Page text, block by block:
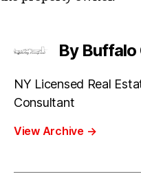
By Buffalo
NY Licensed Real
Consultant
View Archive →